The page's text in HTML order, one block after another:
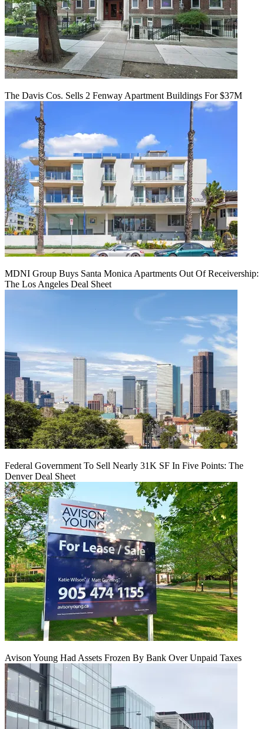
The Davis Cos. Sells 2 Fenway Apartment Buildings For $37M
MDNI Group Buys Santa Monica Apartments Out Of Receivership:
The Los Angeles Deal Sheet
Federal Government To Sell Nearly 31K SF In Five Points: The
Denver Deal Sheet
Avison Young Had Assets Frozen By Bank Over Unpaid Taxes